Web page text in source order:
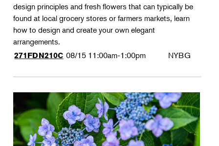
design principles and fresh flowers that can typically be
found at local grocery stores or farmers markets, learn
how to design and create your own elegant
arrangements.
271FDN210C 08/15 11:00am-1:00pm NYBG